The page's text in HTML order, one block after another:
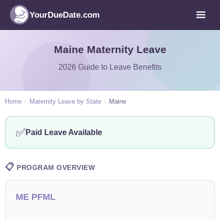
YourDueDate.com
Maine Maternity Leave
2026 Guide to Leave Benefits
Home › Maternity Leave by State › Maine
✅Paid Leave Available
📋 PROGRAM OVERVIEW
ME PFML